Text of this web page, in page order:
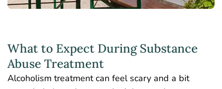
What to Expect During Substance
Abuse Treatment
Alcoholism treatment can feel scary and a bit